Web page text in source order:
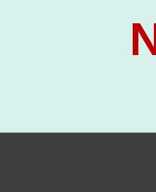
P.G. seats at NLUJA,
2026,
U.G. Course against
2026,